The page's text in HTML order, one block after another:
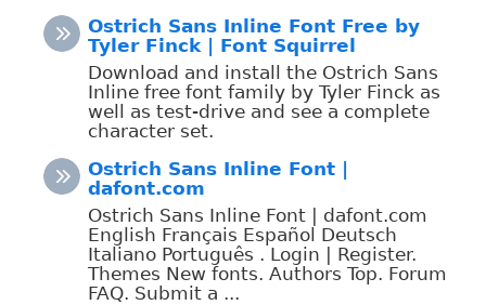
Ostrich Sans Inline Font Free by
Tyler Finck | Font Squirrel
Download and install the Ostrich Sans
Inline free font family by Tyler Finck as
well as test-drive and see a complete
character set.
Ostrich Sans Inline Font |
dafont.com
Ostrich Sans Inline Font | dafont.com
English Français Español Deutsch
Italiano Português . Login | Register.
Themes New fonts. Authors Top. Forum
FAQ. Submit a ...